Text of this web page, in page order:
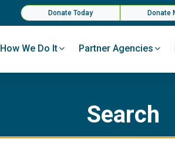
Donate Today Donate
How We Do It Partner Agencies
Search